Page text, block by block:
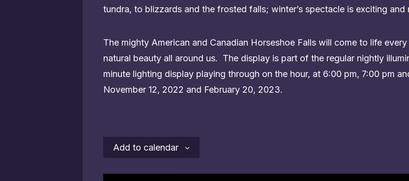
tundra, to blizzards and the frosted falls; winter’s spectacle is exciting and
The mighty American and Canadian Horseshoe Falls will come to life
natural beauty all around us. The display is part of the regular nightly
minute lighting display playing through on the hour, at 6:00 pm, 7:00 pm
November 12, 2022 and February 20, 2023.
Add to calendar